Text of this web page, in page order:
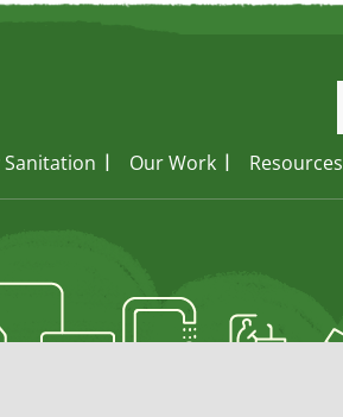
Sanitation Our Work Resources